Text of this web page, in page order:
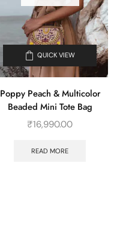
QUICK VIEW
Poppy Peach & Multicolor
Beaded Mini Tote Bag
₹16,990.00
READ MORE